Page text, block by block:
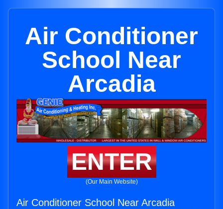
Air Conditioner
School Near
Arcadia
ENTER
(Our Main Website)
Air Conditioner School Near Arcadia